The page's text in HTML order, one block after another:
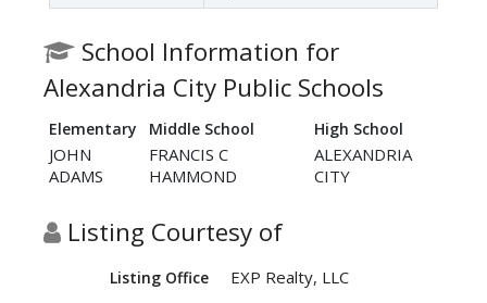
School Information for
Alexandria City Public Schools
Elementary Middle School High School
JOHN
ADAMS
FRANCIS C
HAMMOND
ALEXANDRIA
CITY
Listing Courtesy of
Listing Office EXP Realty, LLC